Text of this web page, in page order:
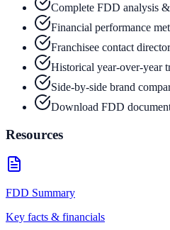
Complete FDD analysis
Financial performance
Franchisee contact
Historical year-over-year
Side-by-side brand
Download FDD
Resources
FDD Summary
Key facts & financials